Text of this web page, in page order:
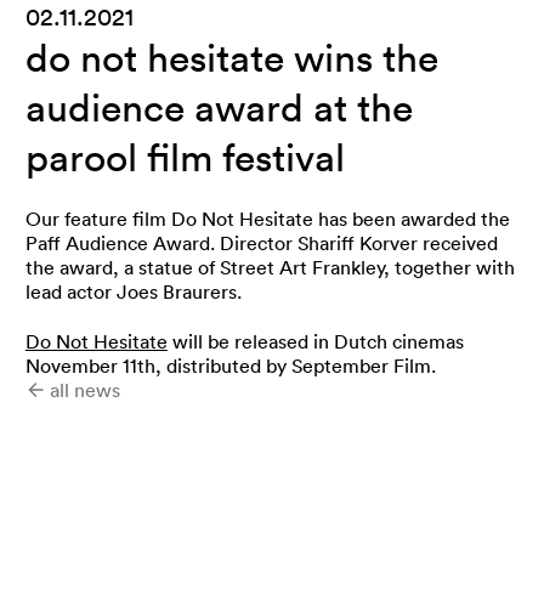
02.11.2021
do not hesitate wins the
audience award at the
parool film festival
Our feature film Do Not Hesitate has been awarded the
Paff Audience Award. Director Shariff Korver received
the award, a statue of Street Art Frankley, together with
lead actor Joes Braurers.
Do Not Hesitate will be released in Dutch cinemas
November 11th, distributed by September Film.
all news